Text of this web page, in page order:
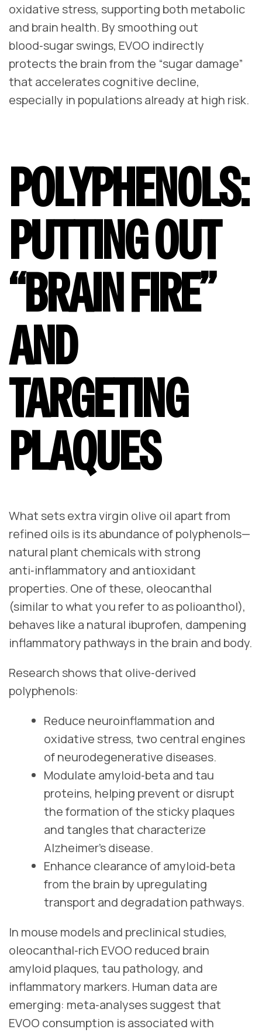
oxidative stress, supporting both metabolic
and brain health. By smoothing out
blood‑sugar swings, EVOO indirectly
protects the brain from the “sugar damage”
that accelerates cognitive decline,
especially in populations already at high risk.
POLYPHENOLS:
PUTTING OUT
“BRAIN FIRE”
AND
TARGETING
PLAQUES
What sets extra virgin olive oil apart from
refined oils is its abundance of polyphenols—
natural plant chemicals with strong
anti‑inflammatory and antioxidant
properties. One of these, oleocanthal
(similar to what you refer to as polioanthol),
behaves like a natural ibuprofen, dampening
inflammatory pathways in the brain and body.
Research shows that olive‑derived
polyphenols:
Reduce neuroinflammation and
oxidative stress, two central engines
of neurodegenerative diseases.
Modulate amyloid‑beta and tau
proteins, helping prevent or disrupt
the formation of the sticky plaques
and tangles that characterize
Alzheimer’s disease.
Enhance clearance of amyloid‑beta
from the brain by upregulating
transport and degradation pathways.
In mouse models and preclinical studies,
oleocanthal‑rich EVOO reduced brain
amyloid plaques, tau pathology, and
inflammatory markers. Human data are
emerging: meta‑analyses suggest that
EVOO consumption is associated with